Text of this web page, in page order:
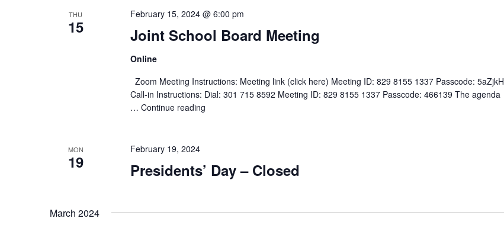
THU
15 Joint School Board Meeting
February 15, 2024 @ 6:00 pm
Online
Zoom Meeting Instructions: Meeting link (click here) Meeting ID: 829 8155 1337 Passcode: 5aZjkH
Call-in Instructions: Dial: 301 715 8592 Meeting ID: 829 8155 1337 Passcode: 466139 The agenda
… Continue reading
MON
19 Presidents’ Day – Closed
February 19, 2024
March 2024